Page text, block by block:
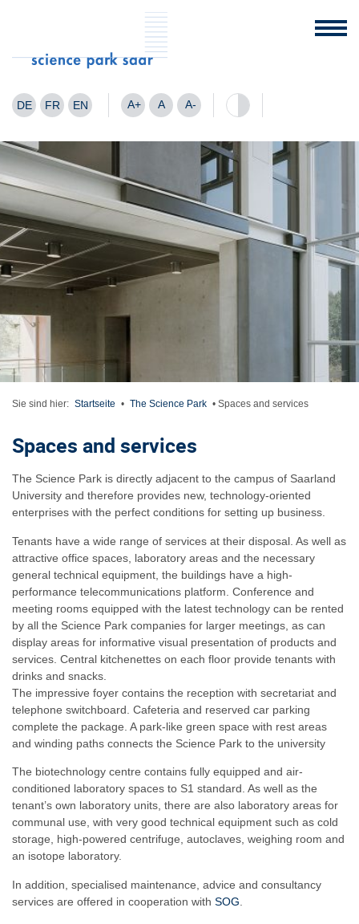
DE FR EN A+ A A-
Sie sind hier: Startseite • The Science Park • Spaces and services
Spaces and services
The Science Park is directly adjacent to the campus of Saarland
University and therefore provides new, technology-oriented
enterprises with the perfect conditions for setting up business.
Tenants have a wide range of services at their disposal. As well as
attractive office spaces, laboratory areas and the necessary
general technical equipment, the buildings have a high-
performance telecommunications platform. Conference and
meeting rooms equipped with the latest technology can be rented
by all the Science Park companies for larger meetings, as can
display areas for informative visual presentation of products and
services. Central kitchenettes on each floor provide tenants with
drinks and snacks.
The impressive foyer contains the reception with secretariat and
telephone switchboard. Cafeteria and reserved car parking
complete the package. A park-like green space with rest areas
and winding paths connects the Science Park to the university
The biotechnology centre contains fully equipped and air-
conditioned laboratory spaces to S1 standard. As well as the
tenant’s own laboratory units, there are also laboratory areas for
communal use, with very good technical equipment such as cold
storage, high-powered centrifuge, autoclaves, weighing room and
an isotope laboratory.
In addition, specialised maintenance, advice and consultancy
services are offered in cooperation with SOG